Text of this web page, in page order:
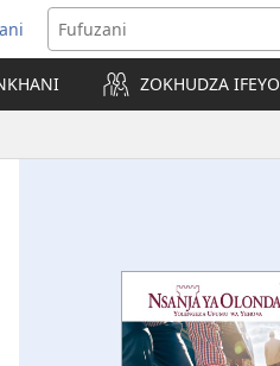
ZOKHUDZA IFEYO